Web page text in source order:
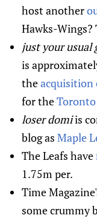
host another
Hawks-Wings?
just your usual
is
theacquisition
for theToronto
loser domiis
blog as Maple
The Leafs have
1.75m per.
Time
some crummy